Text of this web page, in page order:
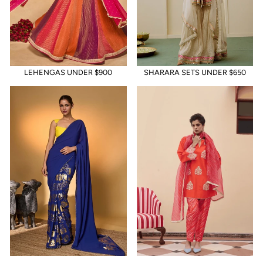
LEHENGAS UNDER $900 SHARARA SETS UNDER $650